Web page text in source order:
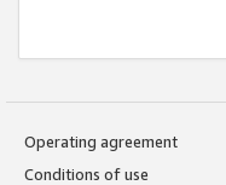
Operating agreement
Conditions of use